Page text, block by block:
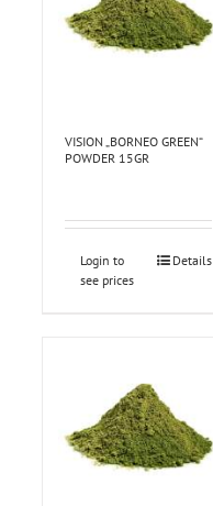
VISION „BORNEO GREEN“
POWDER 15GR
Login to
see prices
Details